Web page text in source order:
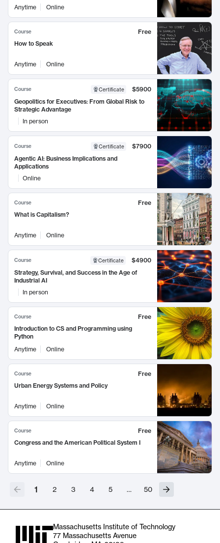
Anytime
Online
Course
Free
How to Speak
Anytime Online
Course Certificate
$5900
Geopolitics for Executives: From Global Risk to
Strategic Advantage
In person
Course Certificate
$7900
Agentic AI: Business Implications and
Applications
Online
Course
Free
What is Capitalism?
Anytime Online
Course Certificate
$4900
Strategy, Survival, and Success in the Age of
Industrial AI
In person
Course
Free
Introduction to CS and Programming using
Python
Anytime
Online
Course
Free
Urban Energy Systems and Policy
Anytime Online
Course
Free
Congress and the American Political System I
Anytime Online
1 2 3 4 5 … 50
Massachusetts Institute of Technology
77 Massachusetts Avenue